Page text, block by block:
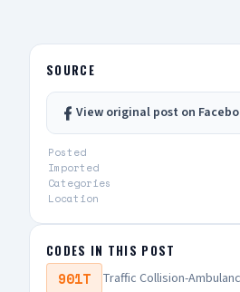
UNIT: Sheriff's Homicide
Bernardino County
deputy-involved
2026, at approximately
Block of East Avenue R-
San Bernardino
conducting a search
investigation, a deputy-
occurred, and a San
SOURCE
View original post on
Posted
Imported
Categories
Location
CODES IN THIS POST
901T Traffic Collision-